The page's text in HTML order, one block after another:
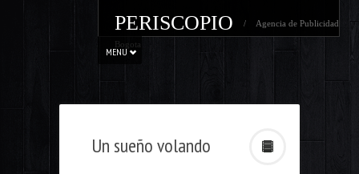
PERISCOPIO / Agencia de Publicidad
Bogota
MENU
Un sueño volando